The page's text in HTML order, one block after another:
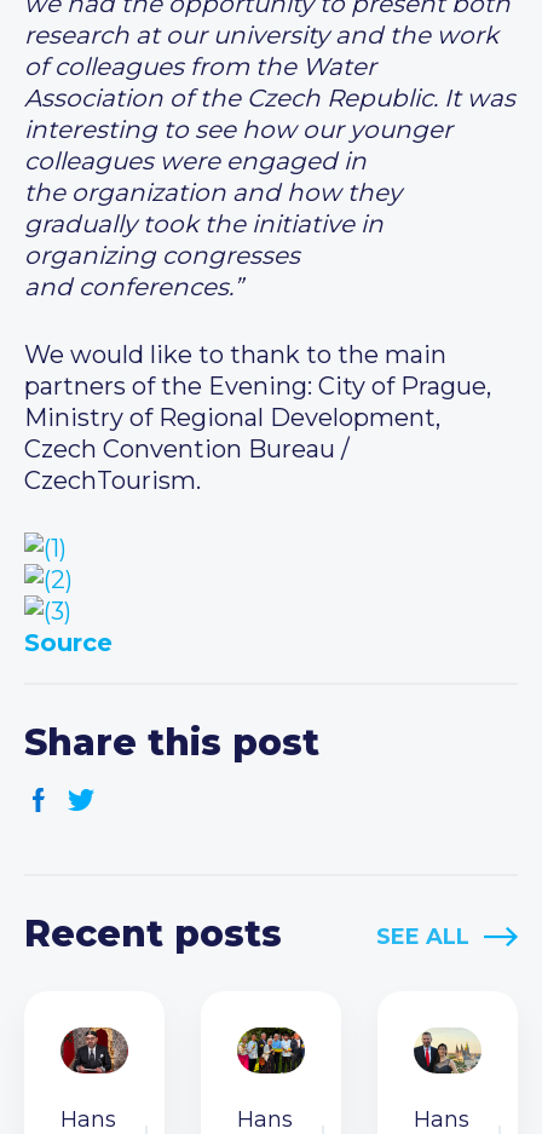
research at our university and the work
of colleagues from the Water
Association of the Czech Republic. It was
interesting to see how our younger
colleagues were engaged in
the organization and how they
gradually took the initiative in
organizing congresses
and conferences.”
We would like to thank to the main
partners of the Evening: City of Prague,
Ministry of Regional Development,
Czech Convention Bureau /
CzechTourism.
Source
Share this post
Recent posts SEE ALL
Hans
Hans
Hans